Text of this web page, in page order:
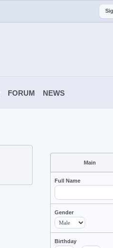
FORUM NEWS
Main
Full Name
Gender
Birthday